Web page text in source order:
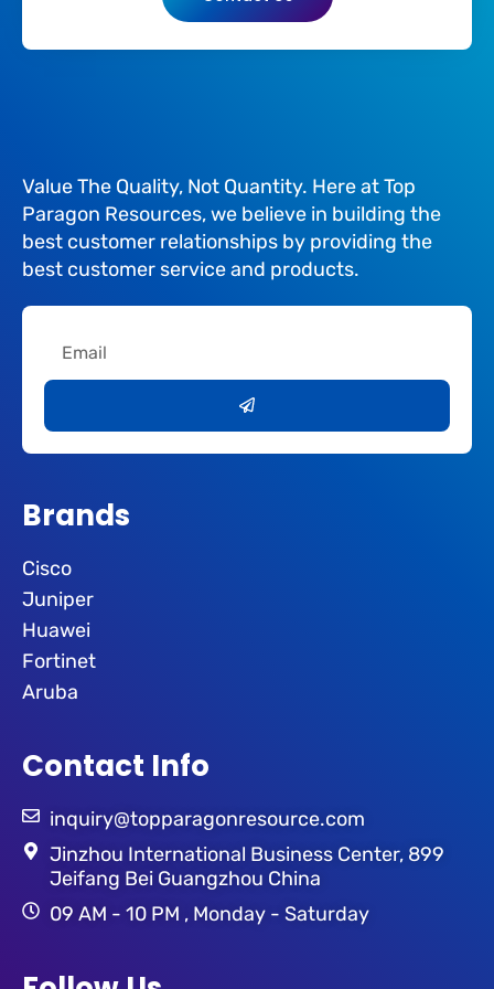
Value The Quality, Not Quantity. Here at Top
Paragon Resources, we believe in building the
best customer relationships by providing the
best customer service and products.
Brands
Cisco
Juniper
Huawei
Fortinet
Aruba
Contact Info
inquiry@topparagonresource.com
Jinzhou International Business Center, 899
Jeifang Bei Guangzhou China
09 AM - 10 PM , Monday - Saturday